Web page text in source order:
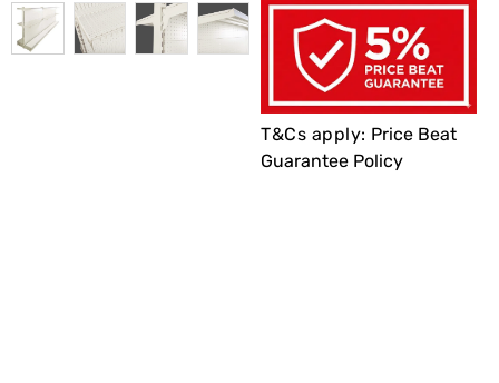
T&Cs apply: Price Beat
Guarantee Policy